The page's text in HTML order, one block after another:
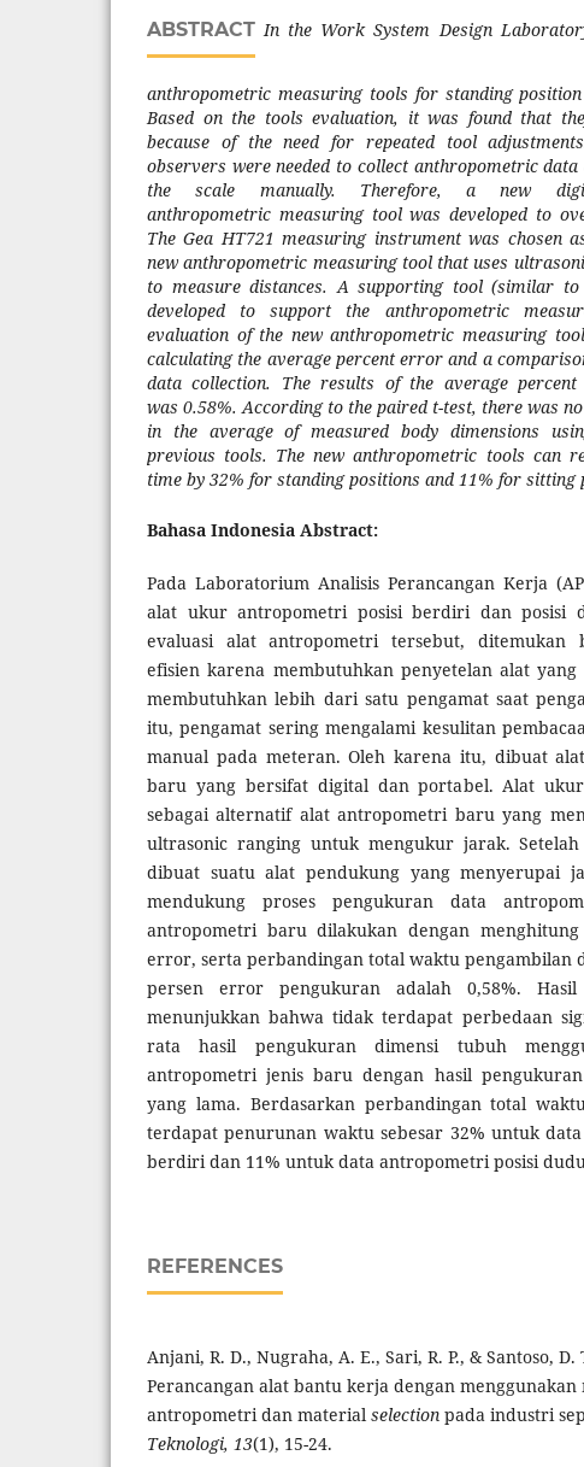
ABSTRACT In the WorkSystem Design
anthropometric measuring tools for standing
Based on the tools evaluation, it was found that
because of the need for repeated tooladjustments
observers were needed to collect anthropometricdata
the scale manually. Therefore, a new
anthropometric measuringtool was developed to
The Gea HT721 measuring instrument was chosen
new anthropometric measuringtool that uses
to measure distances.Asupporting tool(similar to
developed to support the anthropometric
evaluation of the new anthropometric measuringtool
calculating the average percent error and a
data collection. The results of the average
was 0.58%. According to the paired t-test, there was no
in the average ofmeasuredbody dimensions
previous tools. The new anthropometric tools can
time by 32% for standing positions and 11% for sitting
Bahasa Indonesia Abstract:
Pada Laboratorium Analisis Perancangan Kerja
alat ukur antropometri posisi berdiri dan posisi
evaluasi alat antropometri tersebut, ditemukan
efisien karena membutuhkan penyetelan alat
membutuhkan lebih dari satu pengamat saat
itu, pengamat sering mengalami kesulitan
manual pada meteran. Oleh karena itu, dibuat
baru yang bersifat digital dan portabel. Alat
sebagai alternatif alat antropometri baru yang
ultrasonic ranging untuk mengukur jarak.
dibuat suatu alat pendukung yang menyerupai
mendukung proses pengukuran data
antropometri baru dilakukan dengan
error, serta perbandingan total waktu pengambilan
persen error pengukuran adalah 0,58%.
menunjukkan bahwa tidak terdapat perbedaan
rata hasil pengukuran dimensi tubuh
antropometri jenis baru dengan hasil
yang lama. Berdasarkan perbandingan total
terdapat penurunan waktu sebesar 32% untuk
berdiri dan 11% untuk data antropometri posisi
REFERENCES
Anjani, R. D., Nugraha, A. E., Sari, R. P., & Santoso, D.
Perancangan alat bantu kerja dengan menggunakan
antropometri dan material selection pada industri
Teknologi, 13(1), 15-24.